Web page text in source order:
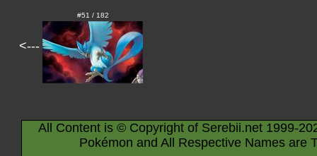
<---
#51 / 182
All Content is © Copyright of Serebii.net 1999-
Pokémon and All Respective Names are